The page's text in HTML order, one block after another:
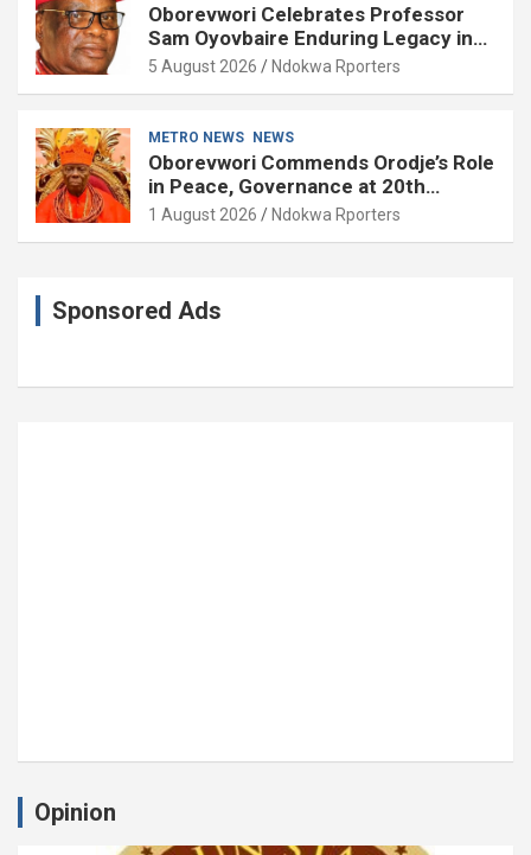
Oborevwori Celebrates Professor
Sam Oyovbaire Enduring Legacy in
Governance and Political Science at
5 August 2026 Ndokwa Rporters
METRO NEWS NEWS
Oborevwori Commends Orodje’s Role
in Peace, Governance at 20th
Coronation Anniversary
1 August 2026 Ndokwa Rporters
Sponsored Ads
Opinion